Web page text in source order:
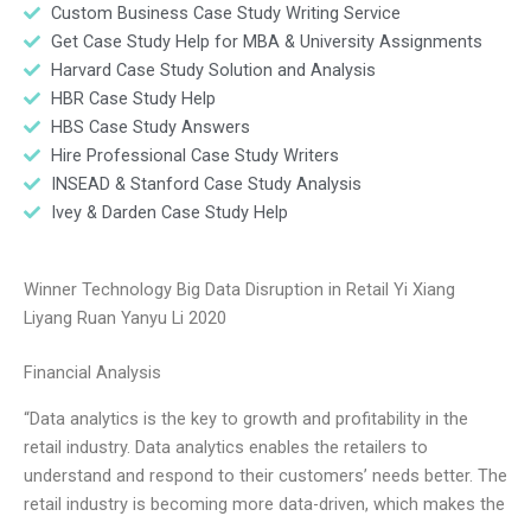
Custom Business Case Study Writing Service
Get Case Study Help for MBA & University Assignments
Harvard Case Study Solution and Analysis
HBR Case Study Help
HBS Case Study Answers
Hire Professional Case Study Writers
INSEAD & Stanford Case Study Analysis
Ivey & Darden Case Study Help
Winner Technology Big Data Disruption in Retail Yi Xiang
Liyang Ruan Yanyu Li 2020
Financial Analysis
“Data analytics is the key to growth and profitability in the
retail industry. Data analytics enables the retailers to
understand and respond to their customers’ needs better. The
retail industry is becoming more data-driven, which makes the